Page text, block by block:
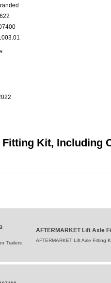
Fitting Kit, Including
Trailers
AFTERMARKET Lift Axle
AFTERMARKET Lift Axle Fitting